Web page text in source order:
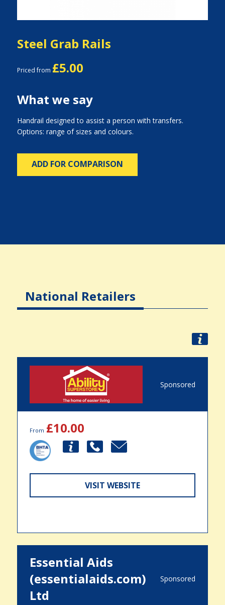
Steel Grab Rails
Priced from £5.00
What we say
Handrail designed to assist a person with transfers.
Options: range of sizes and colours.
ADD FOR COMPARISON
National Retailers
Sponsored
From £10.00
VISIT WEBSITE
Essential Aids
(essentialaids.com)
Ltd
Sponsored